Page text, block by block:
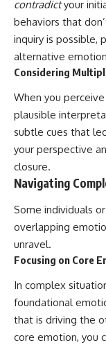
contradictyour
behaviors that
inquiry is possible,
alternative
Considering
When you
plausible
subtle cues that
your perspective
closure.
Navigating
Some individuals
overlapping
unravel.
Focusing on Core
In complex
foundational
that is driving the
core emotion, you